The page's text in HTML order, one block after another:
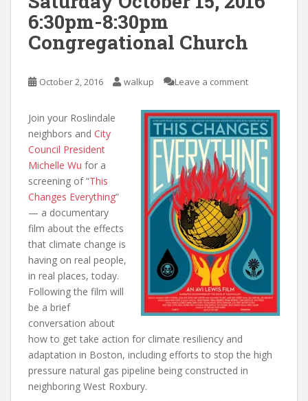
6:30pm-8:30pm
Congregational Church
October 2, 2016 walkup Leave a comment
Join your Roslindale
neighbors and City
Council President
Michelle Wu for a
screening of “This
Changes Everything”
— a documentary
film about the effects
that climate change is
having on real people,
in real places, today.
Following the film will
be a brief
conversation about
how to get take action for climate resiliency and
adaptation in Boston, including efforts to stop the high
pressure natural gas pipeline being constructed in
neighboring West Roxbury.